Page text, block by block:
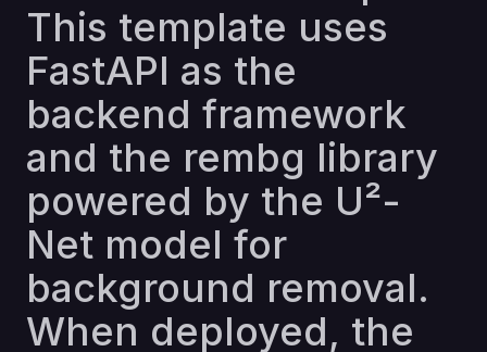
This template uses
FastAPI as the
backend framework
and the rembg library
powered by the U²-
Net model for
background removal.
When deployed, the